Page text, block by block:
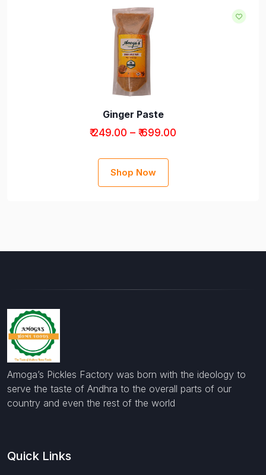
Ginger Paste
₹ 249.00 – ₹ 699.00
Shop Now
Amoga’s Pickles Factory was born with the ideology to
serve the taste of Andhra to the overall parts of our
country and even the rest of the world
Quick Links